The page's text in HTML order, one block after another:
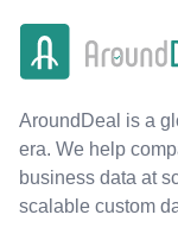
AroundDeal is a
era. We help
business data at
scalable custom